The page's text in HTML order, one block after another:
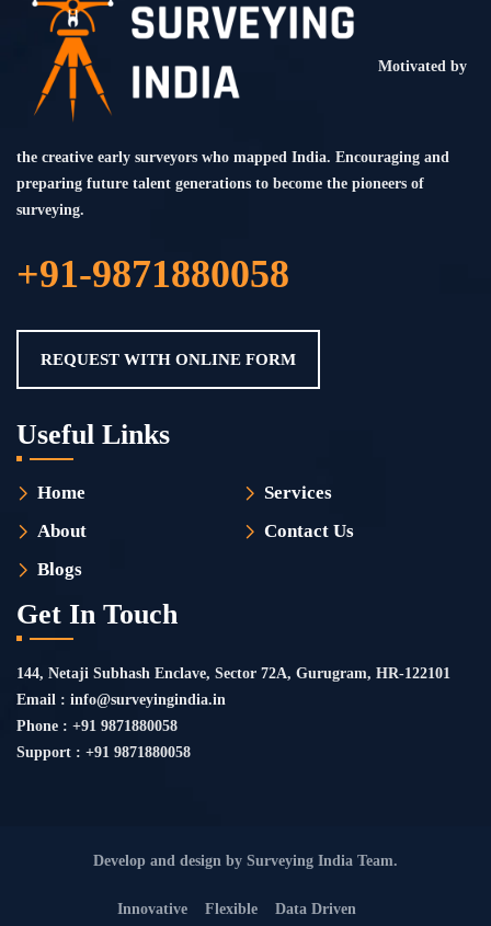
Motivated by
the creative early surveyors who mapped India. Encouraging and
preparing future talent generations to become the pioneers of
surveying.
+91-9871880058
REQUEST WITH ONLINE FORM
Useful Links
Home
Services
About
Contact Us
Blogs
Get In Touch
144, Netaji Subhash Enclave, Sector 72A, Gurugram, HR-122101
Email : info@surveyingindia.in
Phone : +91 9871880058
Support : +91 9871880058
Develop and design by Surveying India Team.
Innovative Flexible Data Driven